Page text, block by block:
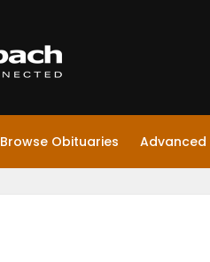
Browse Obituaries Advanced